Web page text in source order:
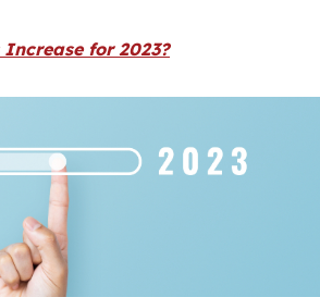
Increase for 2023?